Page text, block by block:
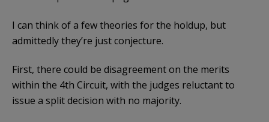
I can think of a few theories for the holdup, but
admittedly they’re just conjecture.
First, there could be disagreement on the merits
within the 4th Circuit, with the judges reluctant to
issue a split decision with no majority.